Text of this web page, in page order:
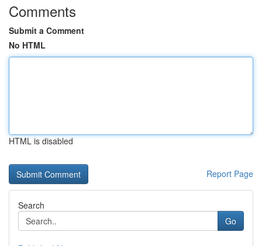
Comments
Submit a Comment
No HTML
HTML is disabled
Report Page
Search
Go